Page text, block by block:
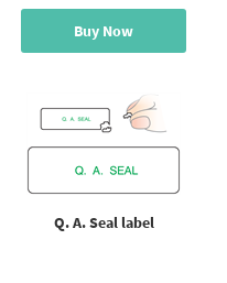
Buy Now
Q. A. Seal label